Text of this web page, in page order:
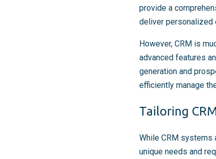
provide a
deliver personalized
However, CRM is
advanced features
generation and
efficiently manage
Tailoring
While CRM systems
unique needs and